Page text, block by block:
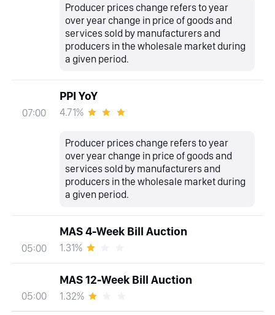
Producer prices change refers to year
over year change in price of goods and
services sold by manufacturers and
producers in the wholesale market during
a given period.
07:00
PPI YoY
4.71%
Producer prices change refers to year
over year change in price of goods and
services sold by manufacturers and
producers in the wholesale market during
a given period.
05:00
MAS 4-Week Bill Auction
1.31%
05:00
MAS 12-Week Bill Auction
1.32%